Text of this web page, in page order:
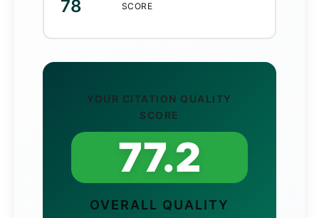
78 SCORE
YOUR CITATION QUALITY
SCORE
77.2
OVERALL QUALITY